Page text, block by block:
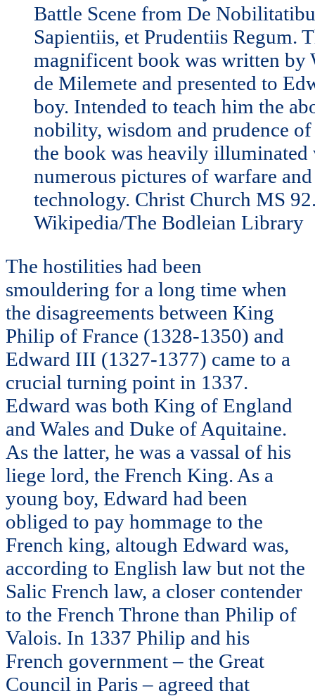
Battle Scene from De
Sapientiis, et Prudentiis Regum.
magnificent book was written by
de Milemete and presented to
boy. Intended to teach him the
nobility, wisdom and prudence
the book was heavily illuminated
numerous pictures of warfare
technology. Christ Church MS
Wikipedia/The Bodleian Library
The hostilities had been
smouldering for a long time when
the disagreements between King
Philip of France (1328-1350) and
Edward III (1327-1377) came to a
crucial turning point in 1337.
Edward was both King of England
and Wales and Duke of Aquitaine.
As the latter, he was a vassal of his
liege lord, the French King. As a
young boy, Edward had been
obliged to pay hommage to the
French king, altough Edward was,
according to English law but not the
Salic French law, a closer contender
to the French Throne than Philip of
Valois. In 1337 Philip and his
French government – the Great
Council in Paris – agreed that